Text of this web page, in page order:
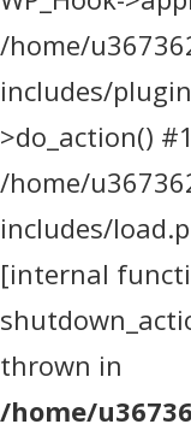
/home/
includes/
>do_action()
/home/
includes/
[internal
thrown in
/home/